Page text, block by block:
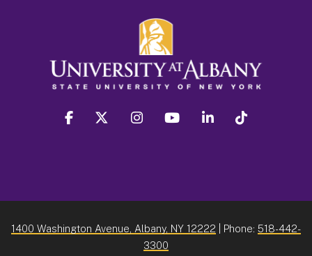
facebook twitter instagram youtube linkedin
1400 Washington Avenue, Albany, NY 12222 | Phone: 518-442-
3300